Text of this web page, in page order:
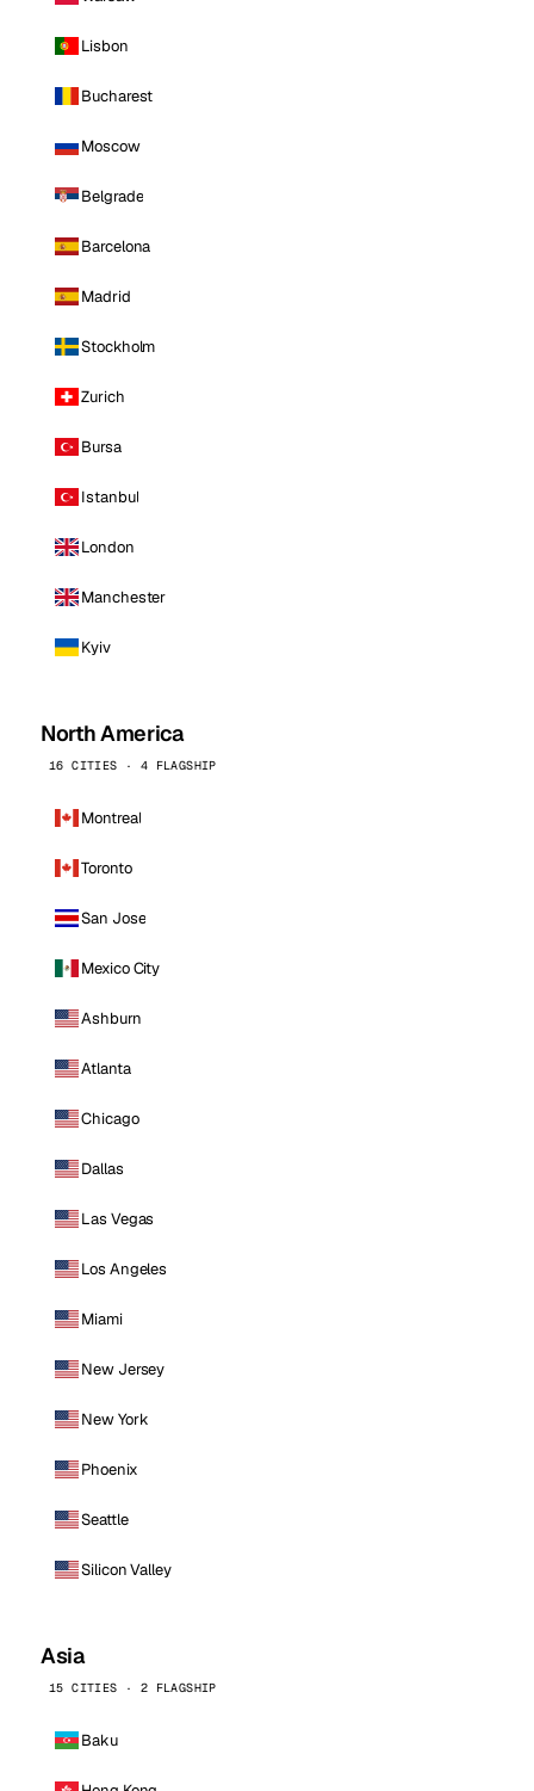
Lisbon
Bucharest
Moscow
Belgrade
Barcelona
Madrid
Stockholm
Zurich
Bursa
Istanbul
London
Manchester
Kyiv
North America
16 CITIES · 4 FLAGSHIP
Montreal
Toronto
San Jose
Mexico City
Ashburn
Atlanta
Chicago
Dallas
Las Vegas
Los Angeles
Miami
New Jersey
New York
Phoenix
Seattle
Silicon Valley
Asia
15 CITIES · 2 FLAGSHIP
Baku